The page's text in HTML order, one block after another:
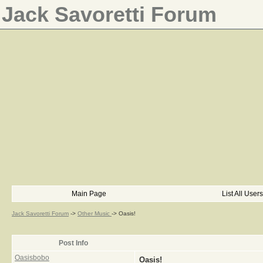
Jack Savoretti Forum
Main Page List All Users
Jack Savoretti Forum -> Other Music -> Oasis!
Post Info
Oasisbobo
Oasis!